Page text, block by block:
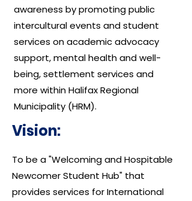
awareness by promoting public
intercultural events and student
services on academic advocacy
support, mental health and well-
being, settlement services and
more within Halifax Regional
Municipality (HRM).
Vision:
To be a "Welcoming and Hospitable
Newcomer Student Hub" that
provides services for International